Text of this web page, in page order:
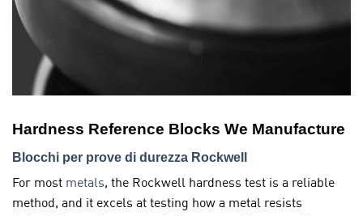
Hardness Reference Blocks We Manufacture
Blocchi per prove di durezza Rockwell
For most metals, the Rockwell hardness test is a reliable
method, and it excels at testing how a metal resists